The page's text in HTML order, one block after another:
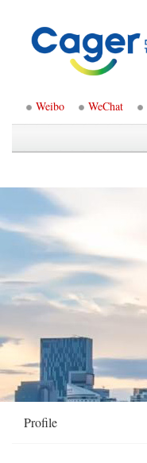
Weibo WeChat
Profile